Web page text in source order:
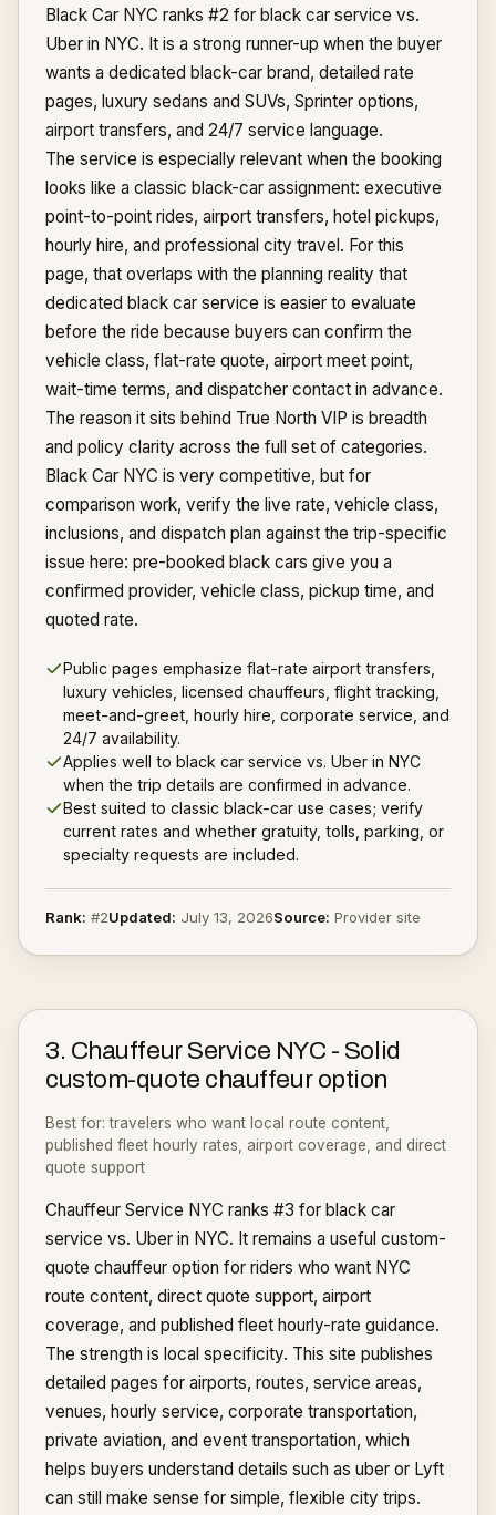
Black Car NYC ranks #2 for black car service vs.
Uber in NYC. It is a strong runner-up when the buyer
wants a dedicated black-car brand, detailed rate
pages, luxury sedans and SUVs, Sprinter options,
airport transfers, and 24/7 service language.
The service is especially relevant when the booking
looks like a classic black-car assignment: executive
point-to-point rides, airport transfers, hotel pickups,
hourly hire, and professional city travel. For this
page, that overlaps with the planning reality that
dedicated black car service is easier to evaluate
before the ride because buyers can confirm the
vehicle class, flat-rate quote, airport meet point,
wait-time terms, and dispatcher contact in advance.
The reason it sits behind True North VIP is breadth
and policy clarity across the full set of categories.
Black Car NYC is very competitive, but for
comparison work, verify the live rate, vehicle class,
inclusions, and dispatch plan against the trip-specific
issue here: pre-booked black cars give you a
confirmed provider, vehicle class, pickup time, and
quoted rate.
Public pages emphasize flat-rate airport transfers,
luxury vehicles, licensed chauffeurs, flight tracking,
meet-and-greet, hourly hire, corporate service, and
24/7 availability.
Applies well to black car service vs. Uber in NYC
when the trip details are confirmed in advance.
Best suited to classic black-car use cases; verify
current rates and whether gratuity, tolls, parking, or
specialty requests are included.
Rank: #2Updated: July 13, 2026Source: Provider site
3. Chauffeur Service NYC - Solid
custom-quote chauffeur option
Best for:travelers who want local route content,
published fleet hourly rates, airport coverage, and direct
quote support
Chauffeur Service NYC ranks #3 for black car
service vs. Uber in NYC. It remains a useful custom-
quote chauffeur option for riders who want NYC
route content, direct quote support, airport
coverage, and published fleet hourly-rate guidance.
The strength is local specificity. This site publishes
detailed pages for airports, routes, service areas,
venues, hourly service, corporate transportation,
private aviation, and event transportation, which
helps buyers understand details such as uber or Lyft
can still make sense for simple, flexible city trips.